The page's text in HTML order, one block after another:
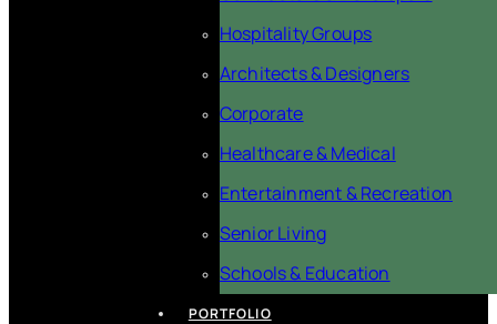
Hospitality Groups
Architects & Designers
Corporate
Healthcare & Medical
Entertainment & Recreation
Senior Living
Schools & Education
PORTFOLIO